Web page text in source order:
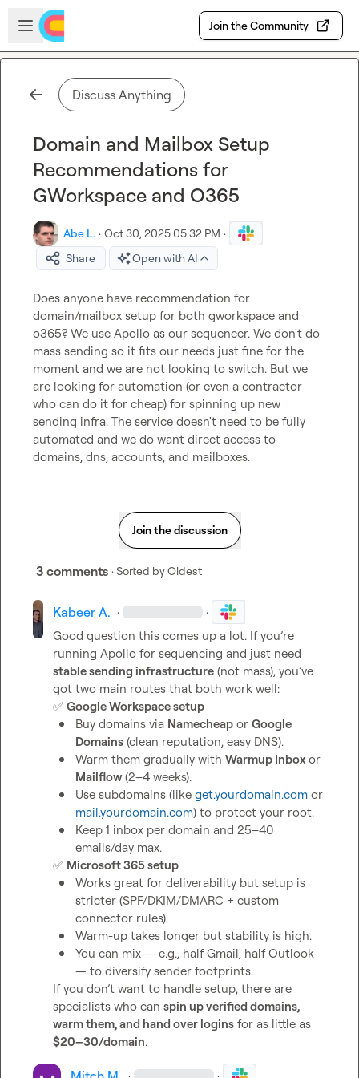
Skip to main content
Open sidebar
Join the Community
Discuss Anything
Domain and Mailbox Setup
Recommendations for
GWorkspace and O365
Abe L. · Oct 30, 2025 05:32 PM ·
Share
Open with AI
Does anyone have recommendation for
domain/mailbox setup for both gworkspace and
o365? We use Apollo as our sequencer. We don't do
mass sending so it fits our needs just fine for the
moment and we are not looking to switch. But we
are looking for automation (or even a contractor
who can do it for cheap) for spinning up new
sending infra. The service doesn't need to be fully
automated and we do want direct access to
domains, dns, accounts, and mailboxes.
Join the discussion
3 comments · Sorted byOldest
Kabeer A. · ·
Good question this comes up a lot. If you’re
stable sending infrastructure (not mass), you’ve
✅ Google Workspace setup
Buy domains via Namecheap or Google
Domains (clean reputation, easy DNS).
Warm them gradually with Warmup Inbox
Mailflow (2–4 weeks).
Use subdomains (like get.yourdomain.com
mail.yourdomain.com) to protect your root.
Keep 1 inbox per domain and 25–40
emails/day max.
✅ Microsoft 365 setup
Works great for deliverability but setup is
stricter (SPF/DKIM/DMARC + custom
connector rules).
Warm-up takes longer but stability is high.
You can mix — e.g., half Gmail, half Outlook
— to diversify sender footprints.
If you don’t want to handle setup, there are
specialists who can spin up verified domains,
warm them, and hand over logins
$20–30/domain.
· ·